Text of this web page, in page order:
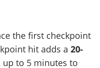
the first checkpoint
hit adds a20-
to 5 minutes to